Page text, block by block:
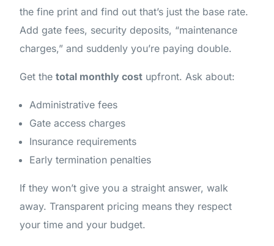
the fine print and find out that’s just the base rate.
Add gate fees, security deposits, “maintenance
charges,” and suddenly you’re paying double.
Get thetotal monthly cost upfront. Ask about:
Administrative fees
Gate access charges
Insurance requirements
Early termination penalties
If they won’t give you a straight answer, walk
away. Transparent pricing means they respect
your time and your budget.